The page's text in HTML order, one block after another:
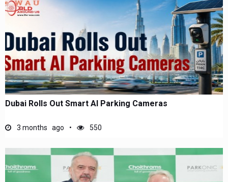
Dubai Rolls Out Smart AI Parking Cameras
3 months ago 550